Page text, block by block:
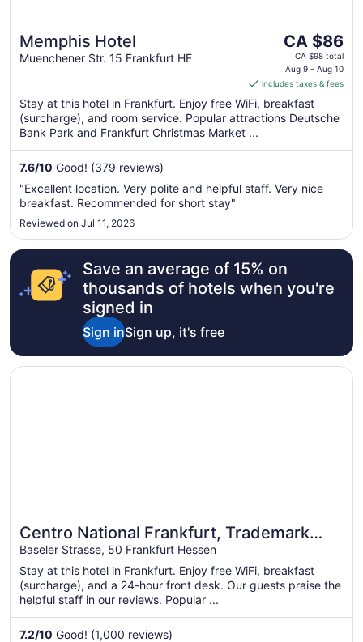
Memphis Hotel
Muenchener Str. 15 Frankfurt HE
The
price
is
CA $86
per
night
Aug
to
CA $86
CA $98 total
Aug 9 - Aug 10
includes taxes & fees
Stay at this hotel in Frankfurt. Enjoy free WiFi, breakfast
(surcharge), and room service. Popular attractions Deutsche
Bank Park and Frankfurt Christmas Market ...
7.6/10 Good! (379 reviews)
"Excellent location. Very polite and helpful staff. Very nice
breakfast. Recommended for short stay"
Reviewed on Jul 11, 2026
Save an average of 15% on
thousands of hotels when you're
signed in
Sign inSign up, it's free
Centro National Frankfurt, Trademark
Collection by Wyndham
Baseler Strasse, 50 Frankfurt Hessen
Stay at this hotel in Frankfurt. Enjoy free WiFi, breakfast
(surcharge), and a 24-hour front desk. Our guests praise the
helpful staff in our reviews. Popular ...
7.2/10 Good! (1,000 reviews)
Opens in a new window
Centro National Frankfurt, Trademark Collection by